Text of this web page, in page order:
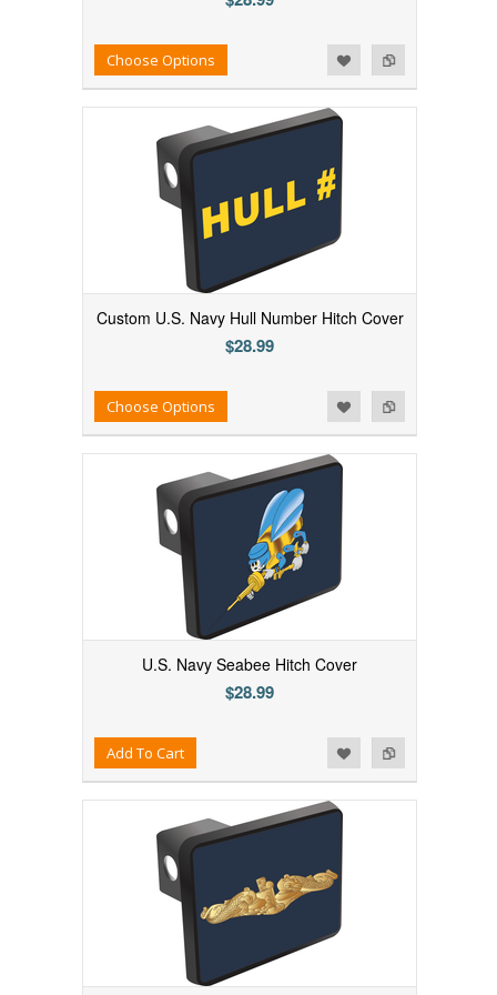
Add to Compare
Add to WishlistChoose Options
Custom U.S. Navy Hull Number Hitch Cover
$28.99
Add to Compare
Add to WishlistChoose Options
U.S. Navy Seabee Hitch Cover
$28.99
Add to Compare
Add to WishlistAdd To Cart